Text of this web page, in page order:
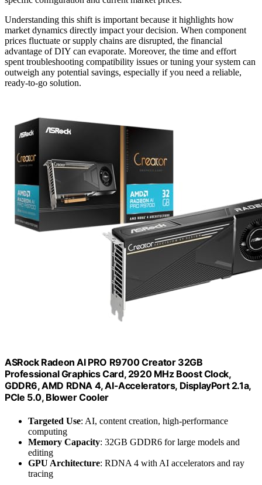
Understanding this shift is important because it highlights how
market dynamics directly impact your decision. When component
prices fluctuate or supply chains are disrupted, the financial
advantage of DIY can evaporate. Moreover, the time and effort
spent troubleshooting compatibility issues or tuning your system can
outweigh any potential savings, especially if you need a reliable,
ready-to-go solution.
ASRock Radeon AI PRO R9700 Creator 32GB
Professional Graphics Card, 2920 MHz Boost Clock,
GDDR6, AMD RDNA 4, AI-Accelerators, DisplayPort 2.1a,
PCIe 5.0, Blower Cooler
Targeted Use: AI, content creation, high-performance
computing
Memory Capacity: 32GB GDDR6 for large models and
editing
GPU Architecture: RDNA 4 with AI accelerators and ray
tracing